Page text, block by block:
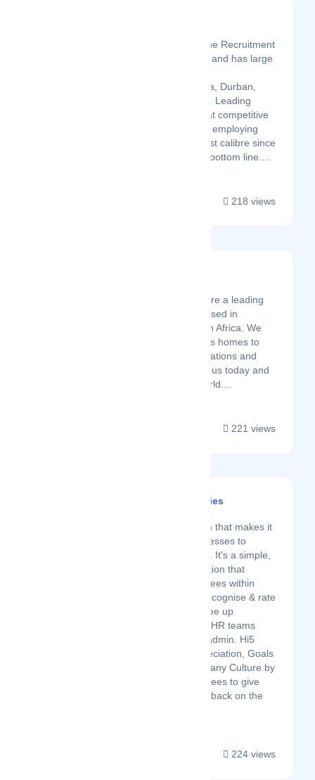
WHM Recruitment is the Recruitment
agency in South Africa and has large
Johannesburg, Pretoria, Durban,
Gauteng, Midrand etc.. Leading
organisations know that competitive
advantage stems from employing
personnel of the highest calibre since
key talent impacts the bottom line....
218 views
Marais 4 Architects are a leading
Architectural Firm based in
Johannesburg, South Africa. We
specialise in luxurious homes to
schools and petrol stations and
much more. Contact us today and
let's change your world....
221 views
Hi5 Technologies
Latest Startup/Firm
Hi5 is a platform that makes it
easier for businesses to
manage people. It's a simple,
easy cloud solution that
enables employees within
companies to recognise & rate
each other to free up
management & HR teams
from laborious admin. Hi5
measures Appreciation, Goals
& Overall Company Culture by
allowing employees to give
continuous feedback on the
224 views